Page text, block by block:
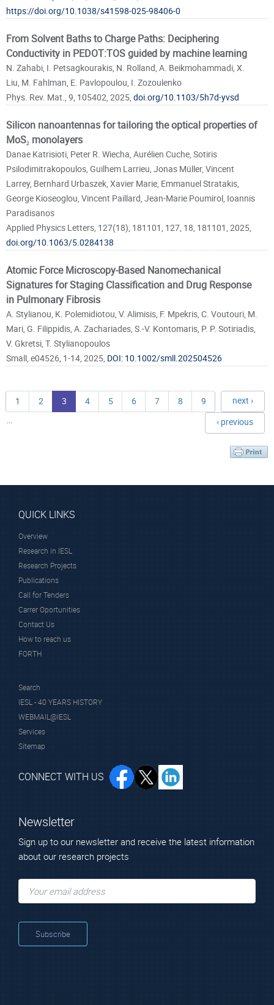
https://doi.org/10.1038/s41598-025-98406-0
From Solvent Baths to Charge Paths: Deciphering
Conductivity in PEDOT:TOS guided by machine learning
N. Zahabi, I. Petsagkourakis, N. Rolland, A. Beikmohammadi, X.
Liu, M. Fahlman, E. Pavlopoulou, I. Zozoulenko
Phys. Rev. Mat., 9, 105402, 2025, doi.org/10.1103/5h7d-yvsd
Silicon nanoantennas for tailoring the optical properties of
MoS₂ monolayers
Danae Katrisioti, Peter R. Wiecha, Aurélien Cuche, Sotiris
Psilodimitrakopoulos, Guilhem Larrieu, Jonas Müller, Vincent
Larrey, Bernhard Urbaszek, Xavier Marie, Emmanuel Stratakis,
George Kioseoglou, Vincent Paillard, Jean-Marie Poumirol, Ioannis
Paradisanos
Applied Physics Letters, 127(18), 181101, 127, 18, 181101, 2025,
doi.org/10.1063/5.0284138
Atomic Force Microscopy-Based Nanomechanical
Signatures for Staging Classification and Drug Response
in Pulmonary Fibrosis
A. Stylianou, K. Polemidiotou, V. Alimisis, F. Mpekris, C. Voutouri, M.
Mari, G. Filippidis, A. Zachariades, S.-V. Kontomaris, P. P. Sotiriadis,
V. Gkretsi, T. Stylianopoulos
Small, e04526, 1-14, 2025, DOI: 10.1002/smll.202504526
next ›
1 2 3 4 5 6 7 8 9
… ‹ previous
QUICK LINKS
Overview
Research in IESL
Research Projects
Publications
Call for Tenders
Carrer Oportunities
Contact Us
How to reach us
FORTH
Search
IESL - 40 YEARS HISTORY
WEBMAIL@IESL
Services
Sitemap
CONNECT WITH US
Newsletter
Sign up to our newsletter and receive the latest information
about our research projects